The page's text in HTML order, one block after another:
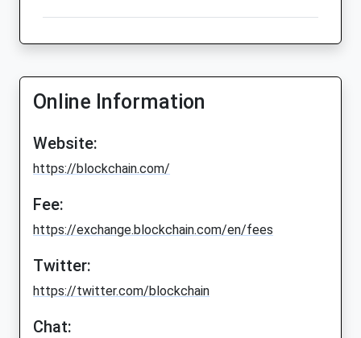
Online Information
Website:
https://blockchain.com/
Fee:
https://exchange.blockchain.com/en/fees
Twitter:
https://twitter.com/blockchain
Chat: